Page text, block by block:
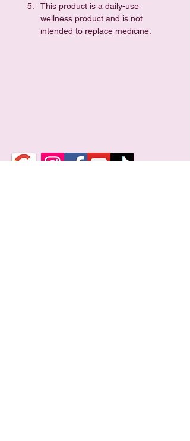
This product is a daily-use
wellness product and is not
intended to replace medicine.